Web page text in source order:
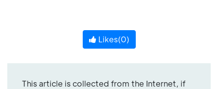
Likes(0)
This article is collected from the Internet, if